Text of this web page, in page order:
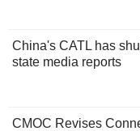
China's CATL has
state media reports
CMOC Revises